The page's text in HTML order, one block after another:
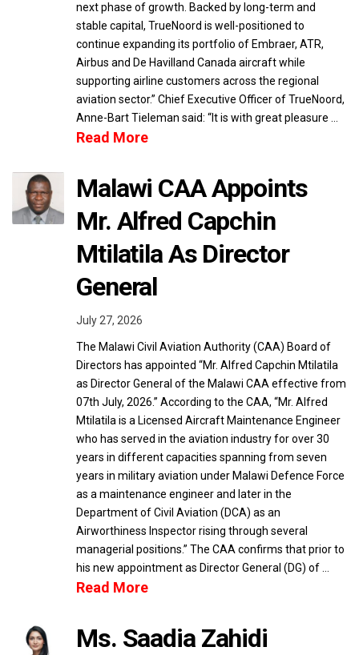
next phase of growth. Backed by long-term and
stable capital, TrueNoord is well-positioned to
continue expanding its portfolio of Embraer, ATR,
Airbus and De Havilland Canada aircraft while
supporting airline customers across the regional
aviation sector.” Chief Executive Officer of TrueNoord,
Anne-Bart Tieleman said: “It is with great pleasure …
Read More
Malawi CAA Appoints
Mr. Alfred Capchin
Mtilatila As Director
General
July 27, 2026
The Malawi Civil Aviation Authority (CAA) Board of
Directors has appointed “Mr. Alfred Capchin Mtilatila
as Director General of the Malawi CAA effective from
07th July, 2026.” According to the CAA, “Mr. Alfred
Mtilatila is a Licensed Aircraft Maintenance Engineer
who has served in the aviation industry for over 30
years in different capacities spanning from seven
years in military aviation under Malawi Defence Force
as a maintenance engineer and later in the
Department of Civil Aviation (DCA) as an
Airworthiness Inspector rising through several
managerial positions.” The CAA confirms that prior to
his new appointment as Director General (DG) of …
Read More
Ms. Saadia Zahidi